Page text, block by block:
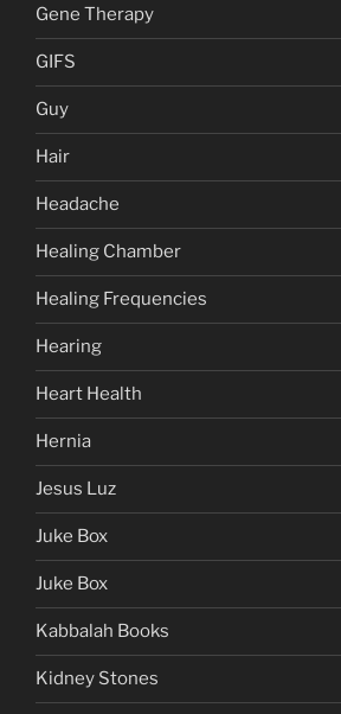
Gene Therapy
GIFS
Guy
Hair
Headache
Healing Chamber
Healing Frequencies
Hearing
Heart Health
Hernia
Jesus Luz
Juke Box
Juke Box
Kabbalah Books
Kidney Stones